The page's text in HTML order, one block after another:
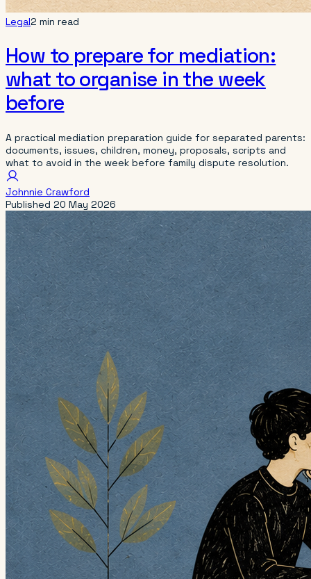
Legal2 min read
How to prepare for mediation:
what to organise in the week
before
A practical mediation preparation guide for separated parents:
documents, issues, children, money, proposals, scripts and
what to avoid in the week before family dispute resolution.
Johnnie Crawford
Published 20 May 2026